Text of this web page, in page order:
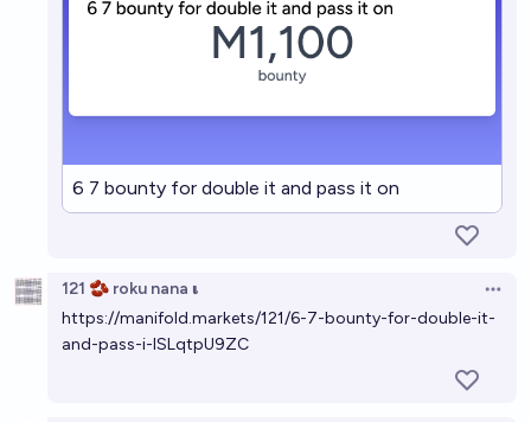
6 7 bounty for double it and pass it on
121 🫘 roku nana 𝛊
https://manifold.markets/121/6-7-bounty-for-double-it-
and-pass-i-ISLqtpU9ZC